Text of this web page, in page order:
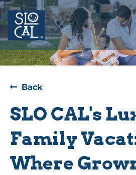
Back
SLO CAL's
Family
Where
top-
anchor
top-
anchor